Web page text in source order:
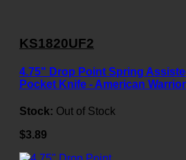
KS1820UF2
4.75" Drop Point Spring
Pocket Knife - American
Stock: Out of Stock
$3.89